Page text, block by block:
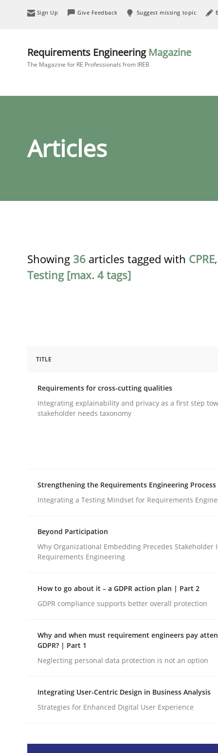
Sign Up Give Feedback Suggest missing topic
Requirements Engineering Magazine
The Magazine for RE Professionals from IREB
Articles
Showing 36 articles tagged with CPRE,
Testing [max. 4 tags]
Requirements for cross-cutting
Written byEduard C. Groen Hannah Deters Jakob Droste
28. July 2026 · 22 minutes read
Cross-discipline Methods
Strengthening the Requirements
Written by Praveen Chinnappa
TITLE
Requirements for cross-cutting qualities
Integrating explainability and privacy as a first step
stakeholder needs taxonomy
Strengthening the Requirements Engineering Process
Integrating a Testing Mindset for Requirements
Beyond Participation
Why Organizational Embedding Precedes Stakeholder
Requirements Engineering
How to go about it – a GDPR action plan | Part 2
GDPR compliance supports better overall protection
Why and when must requirement engineers pay
GDPR? | Part 1
Neglecting personal data protection is not an option
Integrating User-Centric Design in Business Analysis
Strategies for Enhanced Digital User Experience